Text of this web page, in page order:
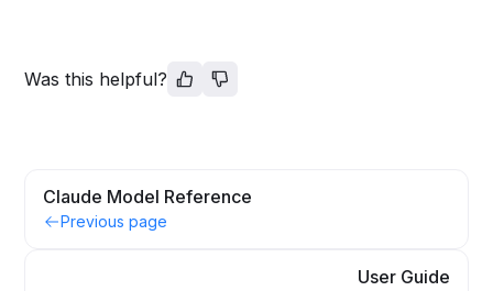
Was this helpful?
Claude Model Reference
Previous page
User Guide